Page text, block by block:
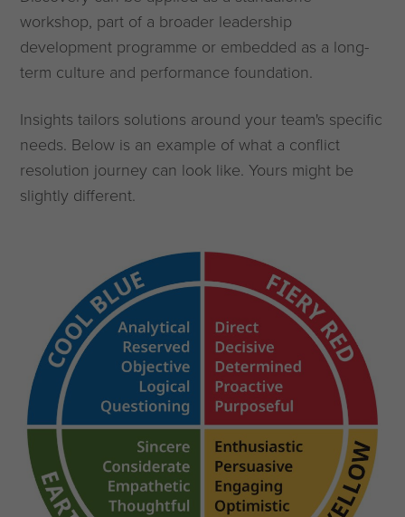
workshop, part of a broader leadership
development programme or embedded as a long-
term culture and performance foundation.
Insights tailors solutions around your team's specific
needs. Below is an example of what a conflict
resolution journey can look like. Yours might be
slightly different.